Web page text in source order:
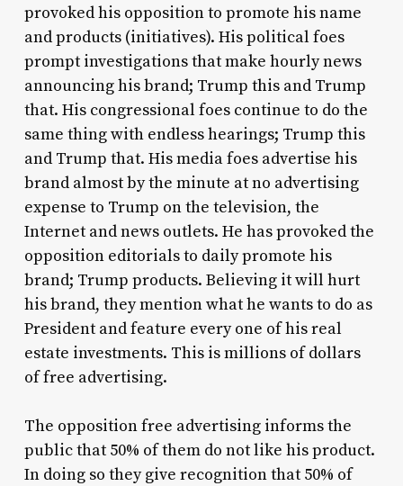
provoked his opposition to promote his name
and products (initiatives). His political foes
prompt investigations that make hourly news
announcing his brand; Trump this and Trump
that. His congressional foes continue to do the
same thing with endless hearings; Trump this
and Trump that. His media foes advertise his
brand almost by the minute at no advertising
expense to Trump on the television, the
Internet and news outlets. He has provoked the
opposition editorials to daily promote his
brand; Trump products. Believing it will hurt
his brand, they mention what he wants to do as
President and feature every one of his real
estate investments. This is millions of dollars
of free advertising.
The opposition free advertising informs the
public that 50% of them do not like his product.
In doing so they give recognition that 50% of